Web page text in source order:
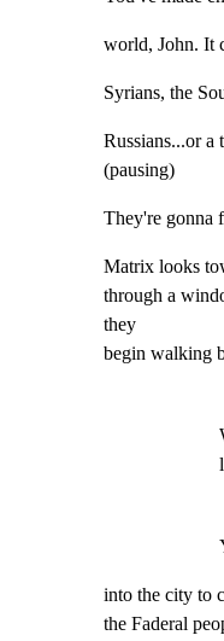
world, John. It
Syrians, the
Russians...or a
(pausing)
They're gonna
Matrix looks
through a
they
begin walking
into the city to
the Faderal